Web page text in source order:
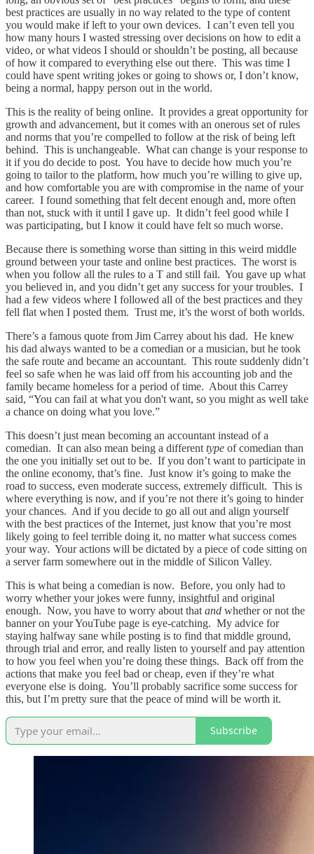
best practices are usually in no way related to the type of content
you would make if left to your own devices. I can’t even tell you
how many hours I wasted stressing over decisions on how to edit a
video, or what videos I should or shouldn’t be posting, all because
of how it compared to everything else out there. This was time I
could have spent writing jokes or going to shows or, I don’t know,
being a normal, happy person out in the world.
This is the reality of being online. It provides a great opportunity for
growth and advancement, but it comes with an onerous set of rules
and norms that you’re compelled to follow at the risk of being left
behind. This is unchangeable. What can change is your response to
it if you do decide to post. You have to decide how much you’re
going to tailor to the platform, how much you’re willing to give up,
and how comfortable you are with compromise in the name of your
career. I found something that felt decent enough and, more often
than not, stuck with it until I gave up. It didn’t feel good while I
was participating, but I know it could have felt so much worse.
Because there is something worse than sitting in this weird middle
ground between your taste and online best practices. The worst is
when you follow all the rules to a T and still fail. You gave up what
you believed in, and you didn’t get any success for your troubles. I
had a few videos where I followed all of the best practices and they
fell flat when I posted them. Trust me, it’s the worst of both worlds.
There’s a famous quote from Jim Carrey about his dad. He knew
his dad always wanted to be a comedian or a musician, but he took
the safe route and became an accountant. This route suddenly didn’t
feel so safe when he was laid off from his accounting job and the
family became homeless for a period of time. About this Carrey
said, “You can fail at what you don't want, so you might as well take
a chance on doing what you love.”
This doesn’t just mean becoming an accountant instead of a
comedian. It can also mean being a different type of comedian than
the one you initially set out to be. If you don’t want to participate in
the online economy, that’s fine. Just know it’s going to make the
road to success, even moderate success, extremely difficult. This is
where everything is now, and if you’re not there it’s going to hinder
your chances. And if you decide to go all out and align yourself
with the best practices of the Internet, just know that you’re most
likely going to feel terrible doing it, no matter what success comes
your way. Your actions will be dictated by a piece of code sitting on
a server farm somewhere out in the middle of Silicon Valley.
This is what being a comedian is now. Before, you only had to
worry whether your jokes were funny, insightful and original
enough. Now, you have to worry about that and whether or not the
banner on your YouTube page is eye-catching. My advice for
staying halfway sane while posting is to find that middle ground,
through trial and error, and really listen to yourself and pay attention
to how you feel when you’re doing these things. Back off from the
actions that make you feel bad or cheap, even if they’re what
everyone else is doing. You’ll probably sacrifice some success for
this, but I’m pretty sure that the peace of mind will be worth it.
Subscribe